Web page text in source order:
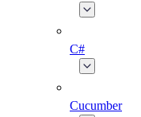
C#
Cucumber